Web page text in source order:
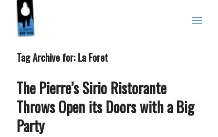
Tag Archive for: La Foret
The Pierre’s Sirio Ristorante
Throws Open its Doors with a Big
Party